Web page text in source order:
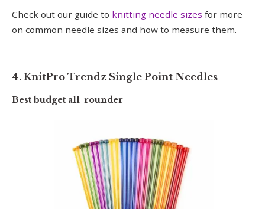
Check out our guide to knitting needle sizes for more
on common needle sizes and how to measure them.
4. KnitPro Trendz Single Point Needles
Best budget all-rounder